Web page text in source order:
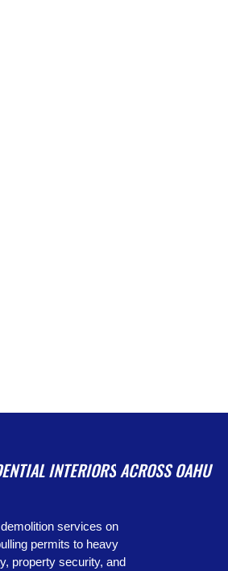
INTERIORS ACROSS OAHU
services on
permits to heavy
property security, and